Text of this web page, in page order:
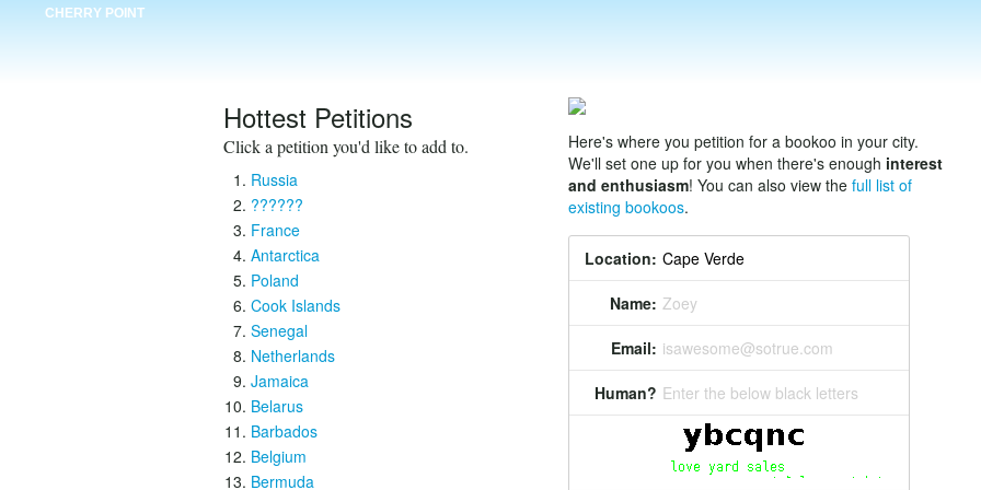
CHERRY POINT
Hottest Petitions
Click a petition you'd like to add to.
Russia
??????
France
Antarctica
Poland
Cook Islands
Senegal
Netherlands
Jamaica
Belarus
Barbados
Belgium
Bermuda
Here's where you petition for a bookoo in your city.
We'll set one up for you when there's enough interest
and enthusiasm! You can also view the full list of
existing bookoos.
Location:
Name: Zoey
Email: isawesome@sotrue.com
Human? Enter the below black letters